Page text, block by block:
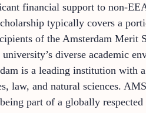
financial support to non-
typically covers a
of the Amsterdam Merit
diverse academic
is a leading institution with
law, and natural sciences.
part of a globally respected